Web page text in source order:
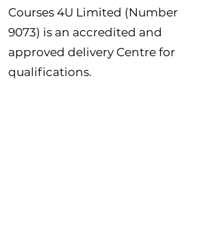
Courses 4U Limited (Number
9073) is an accredited and
approved delivery Centre for
qualifications.